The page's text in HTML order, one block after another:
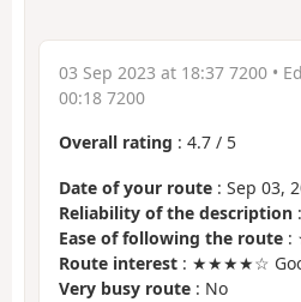
03 Sep 2023 at 18:37 7200 •
00:18 7200
Overall rating : 4.7 / 5
Date of your route : Sep 03,
Reliability of the description
Ease of following the route :
Route interest : ★★★★☆
Very busy route : No